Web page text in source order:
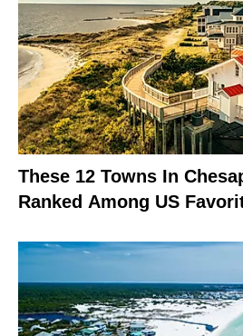
These 12 Towns In
Ranked Among US